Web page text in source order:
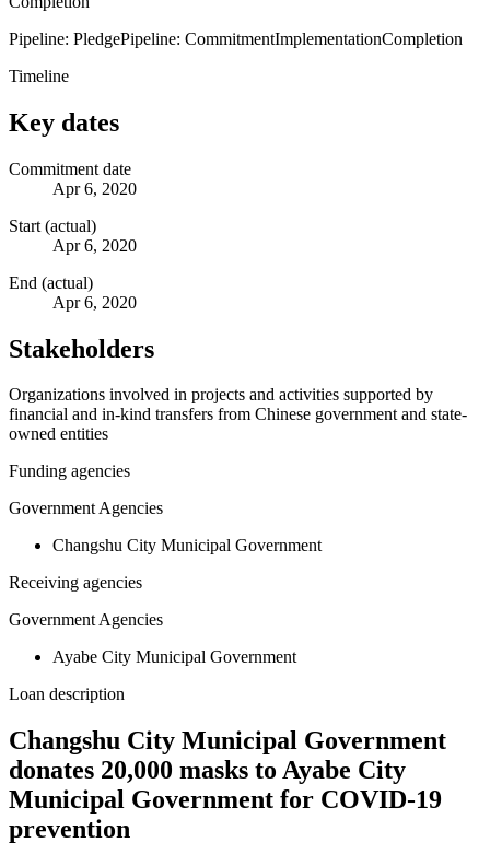
Pipeline: PledgePipeline: CommitmentImplementationCompletion
Timeline
Key dates
Commitment date
Apr 6, 2020
Start (actual)
Apr 6, 2020
End (actual)
Apr 6, 2020
Stakeholders
Organizations involved in projects and activities supported by
financial and in-kind transfers from Chinese government and state-
owned entities
Funding agencies
Government Agencies
Changshu City Municipal Government
Receiving agencies
Government Agencies
Ayabe City Municipal Government
Loan description
Changshu City Municipal Government
donates 20,000 masks to Ayabe City
Municipal Government for COVID-19
prevention